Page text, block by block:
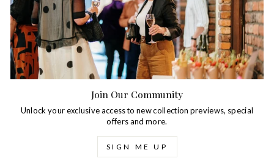
Join Our Community
Unlock your exclusive access to new collection previews, special
offers and more.
SIGN ME UP